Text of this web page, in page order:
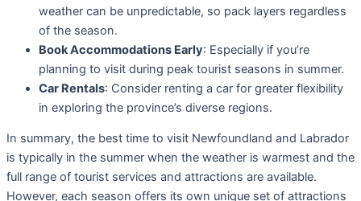
weather can be unpredictable, so pack layers regardless
of the season.
Book Accommodations Early: Especially if you’re
planning to visit during peak tourist seasons in summer.
Car Rentals: Consider renting a car for greater flexibility
in exploring the province’s diverse regions.
In summary, the best time to visit Newfoundland and Labrador
is typically in the summer when the weather is warmest and the
full range of tourist services and attractions are available.
However, each season offers its own unique set of attractions